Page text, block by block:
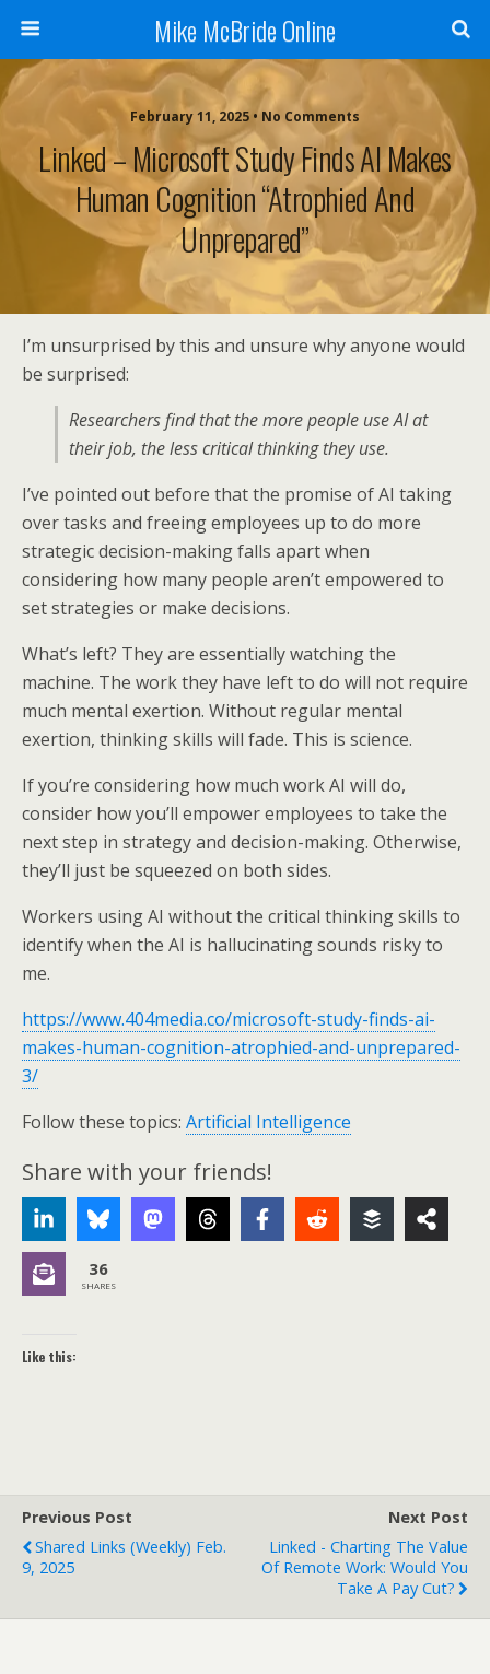
Mike McBride Online
February 11, 2025 • No Comments
Linked – Microsoft Study Finds AI Makes
Human Cognition “Atrophied And
Unprepared”
I’m unsurprised by this and unsure why anyone would
be surprised:
Researchers find that the more people use AI at
their job, the less critical thinking they use.
I’ve pointed out before that the promise of AI taking
over tasks and freeing employees up to do more
strategic decision-making falls apart when
considering how many people aren’t empowered to
set strategies or make decisions.
What’s left? They are essentially watching the
machine. The work they have left to do will not require
much mental exertion. Without regular mental
exertion, thinking skills will fade. This is science.
If you’re considering how much work AI will do,
consider how you’ll empower employees to take the
next step in strategy and decision-making. Otherwise,
they’ll just be squeezed on both sides.
Workers using AI without the critical thinking skills to
identify when the AI is hallucinating sounds risky to
me.
https://www.404media.co/microsoft-study-finds-ai-
makes-human-cognition-atrophied-and-unprepared-
3/
Follow these topics: Artificial Intelligence
Share with your friends!
36
SHARES
Like this:
Previous Post
Shared Links (weekly) Feb.
9, 2025
Next Post
Linked - Charting The Value
Of Remote Work: Would You
Take A Pay Cut?